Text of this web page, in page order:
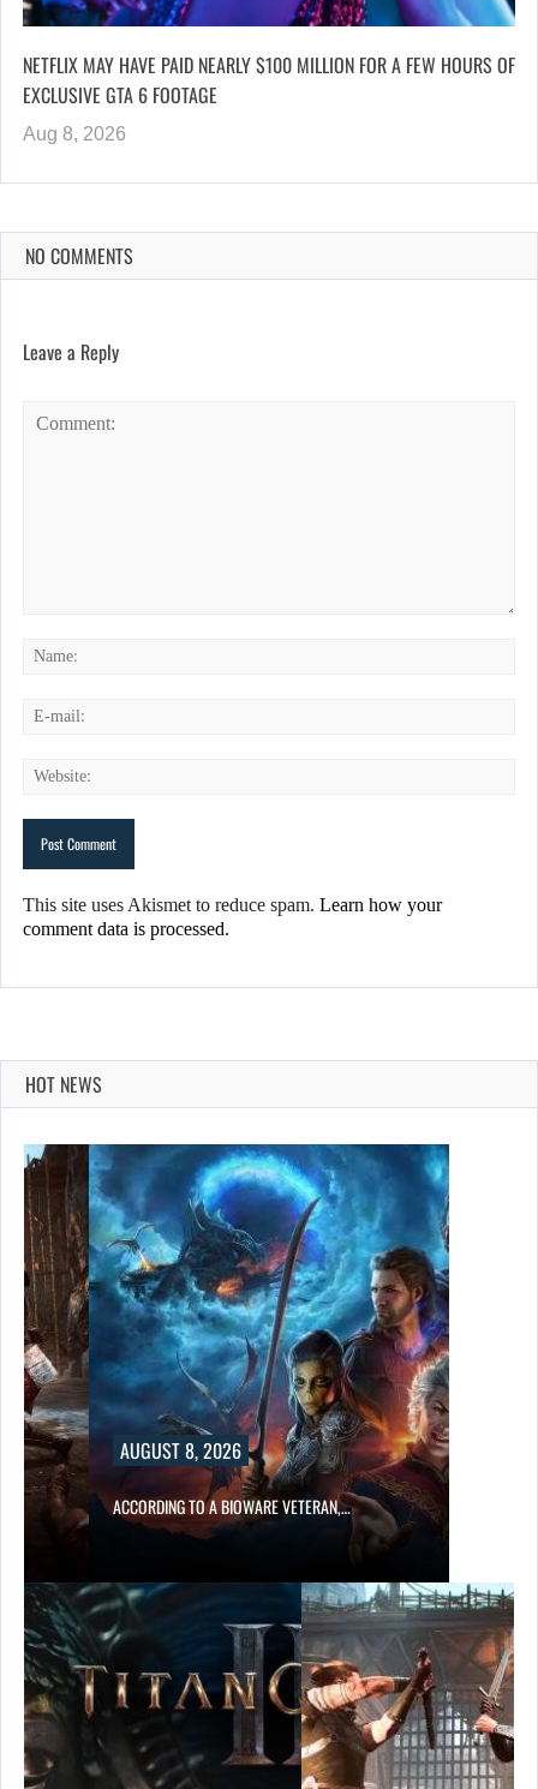
NETFLIX MAY HAVE PAID NEARLY $100 MILLION FOR A FEW HOURS OF
EXCLUSIVE GTA 6 FOOTAGE
Aug 8, 2026
NO COMMENTS
Leave a Reply
This site uses Akismet to reduce spam. Learn how your
comment data is processed.
HOT NEWS
AUGUST 8, 2026
ACCORDING TO A BIOWARE VETERAN,…